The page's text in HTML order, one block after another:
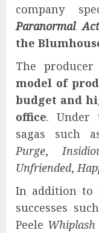
company
Paranormal
the
The producer
model of
budget and
office. Under
sagas such
Purge,
Unfriended,
In addition to
successes
Peele Whiplash